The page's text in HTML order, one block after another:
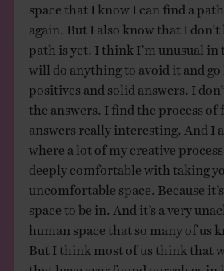
space that I know I can find a
again. But I also know that I
path is yet. I think I’m unusual in
will do anything to avoid it and
positives and solid answers. I
the answers. I find the process of
answers really interesting. And I
where a lot of my creative process
deeply comfortable with taking
uncomfortable space. Because
space to be in. And it’s a very
human space that so many of us
But I think most of us think that
that have ever found ourselves in